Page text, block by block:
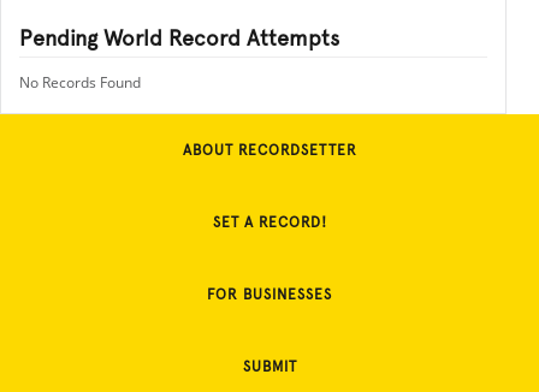
Pending World Record Attempts
No Records Found
ABOUT RECORDSETTER
SET A RECORD!
FOR BUSINESSES
SUBMIT